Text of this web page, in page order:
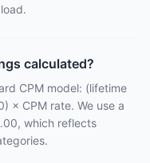
calculated?
CPM model: (lifetime
× CPM rate. We use a
which reflects